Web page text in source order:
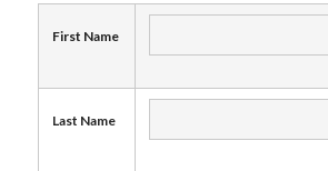
First Name
Last Name